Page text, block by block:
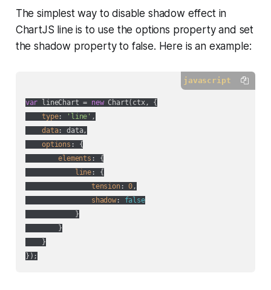
The simplest way to disable shadow effect in
ChartJS line is to use the options property and set
the shadow property to false. Here is an example:
javascript
var lineChart = new Chart(ctx, {
type: 'line' ,
data: data,
options : {
elements : {
line : {
tension: 0 ,
shadow: false
            }
        }
    }